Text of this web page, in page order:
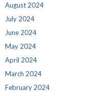
August 2024
July 2024
June 2024
May 2024
April 2024
March 2024
February 2024